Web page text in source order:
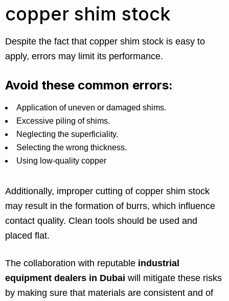
copper shim stock
Despite the fact that copper shim stock is easy to
apply, errors may limit its performance.
Avoid these common errors:
Application of uneven or damaged shims.
Excessive piling of shims.
Neglecting the superficiality.
Selecting the wrong thickness.
Using low-quality copper
Additionally, improper cutting of copper shim stock
may result in the formation of burrs, which influence
contact quality. Clean tools should be used and
placed flat.
The collaboration with reputable industrial
equipment dealers in Dubai will mitigate these risks
by making sure that materials are consistent and of